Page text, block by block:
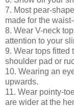
7. Most pear-
made for the
8. Wear V-neck
attention to your
9. Wear tops fitted
shoulder pad or
10. Wearing an
upwards.
11. Wear pointy-
are wider at the